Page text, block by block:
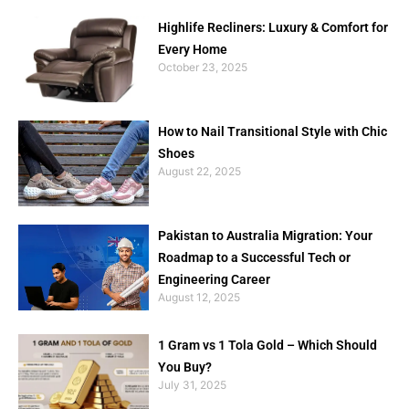
Highlife Recliners: Luxury & Comfort for
Every Home
October 23, 2025
How to Nail Transitional Style with Chic
Shoes
August 22, 2025
Pakistan to Australia Migration: Your
Roadmap to a Successful Tech or
Engineering Career
August 12, 2025
1 Gram vs 1 Tola Gold – Which Should
You Buy?
July 31, 2025